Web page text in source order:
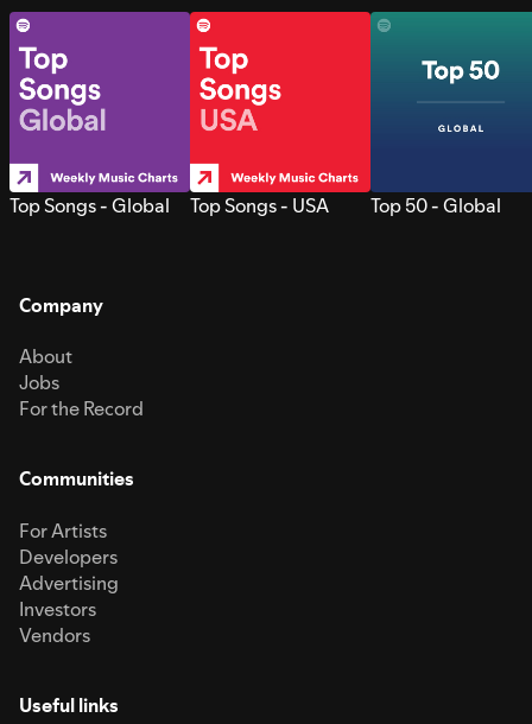
Top Songs - Global Top Songs - USA Top 50 - Global
Company
About
Jobs
For the Record
Communities
For Artists
Developers
Advertising
Investors
Vendors
Useful links